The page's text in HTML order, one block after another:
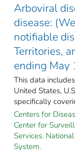
Arboviral
disease:
notifiable
Territories,
ending May
This data
United States,
specifically
Centers for
Center for
Services.
System.